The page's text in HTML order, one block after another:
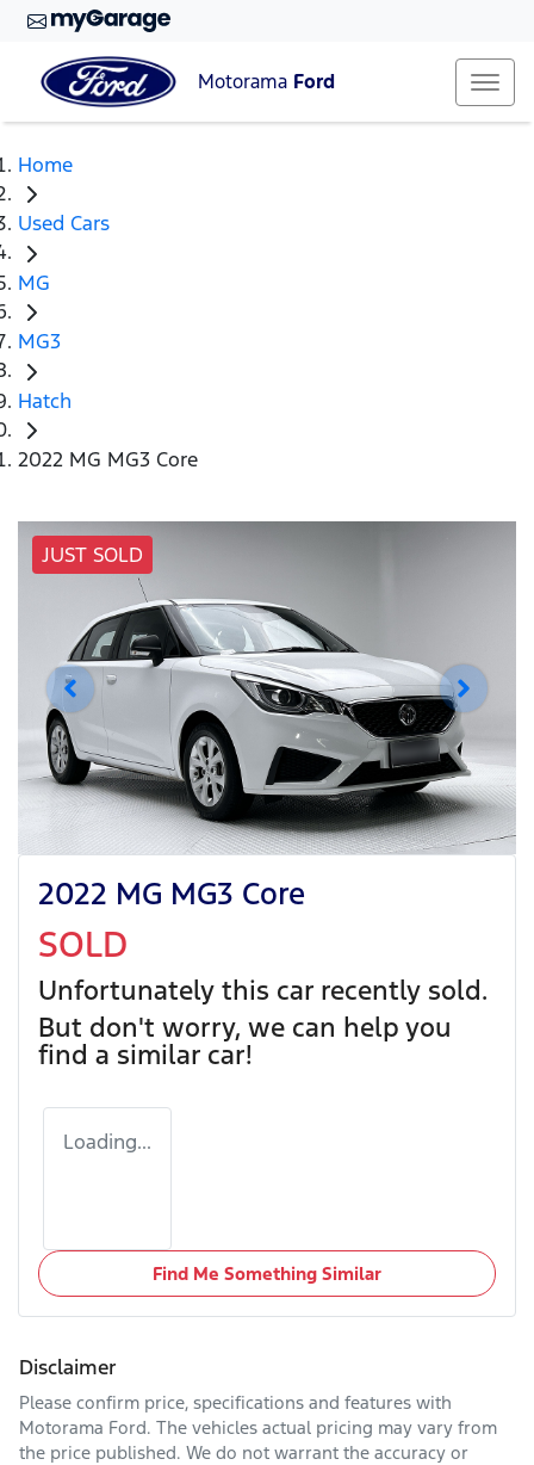
Motorama Ford
Home
Used Cars
MG
MG3
Hatch
2022 MG MG3 Core
JUST SOLD
2022 MG MG3 Core
SOLD
Unfortunately this car recently sold.
But don't worry, we can help you
find a similar car!
Loading...
Find Me Something Similar
Disclaimer
Please confirm price, specifications and features with
Motorama Ford. The vehicles actual pricing may vary from
the price published. We do not warrant the accuracy or